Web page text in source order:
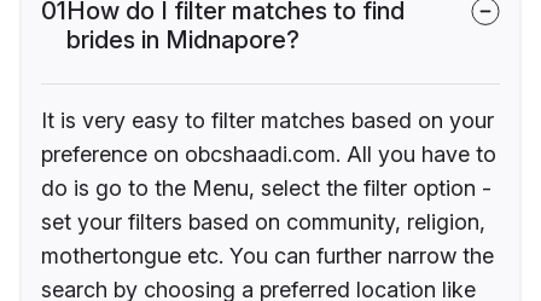
01How do I filter matches to find
brides in Midnapore?
It is very easy to filter matches based on your
preference on obcshaadi.com. All you have to
do is go to the Menu, select the filter option -
set your filters based on community, religion,
mothertongue etc. You can further narrow the
search by choosing a preferred location like